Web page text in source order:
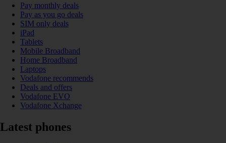
Pay monthly deals
Pay as you go deals
SIM only deals
iPad
Tablets
Mobile Broadband
Home Broadband
Laptops
Vodafone recommends
Deals and offers
Vodafone EVO
Vodafone Xchange
Latest phones